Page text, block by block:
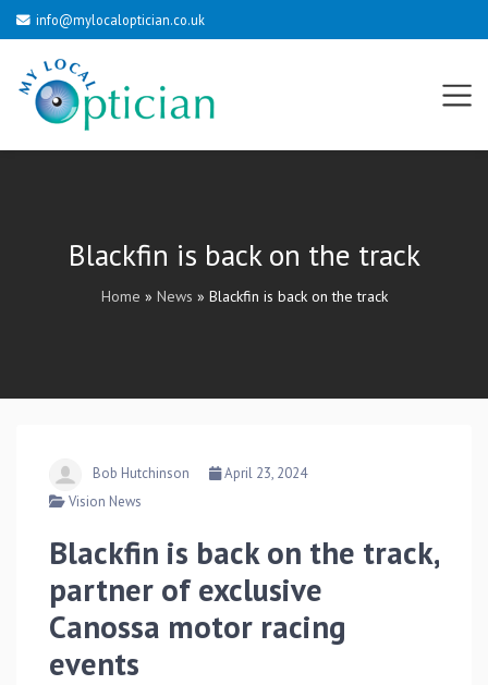
info@mylocaloptician.co.uk
Blackfin is back on the track
Home » News » Blackfin is back on the track
Bob Hutchinson
April 23, 2024
Vision News
Blackfin is back on the track,
partner of exclusive
Canossa motor racing
events